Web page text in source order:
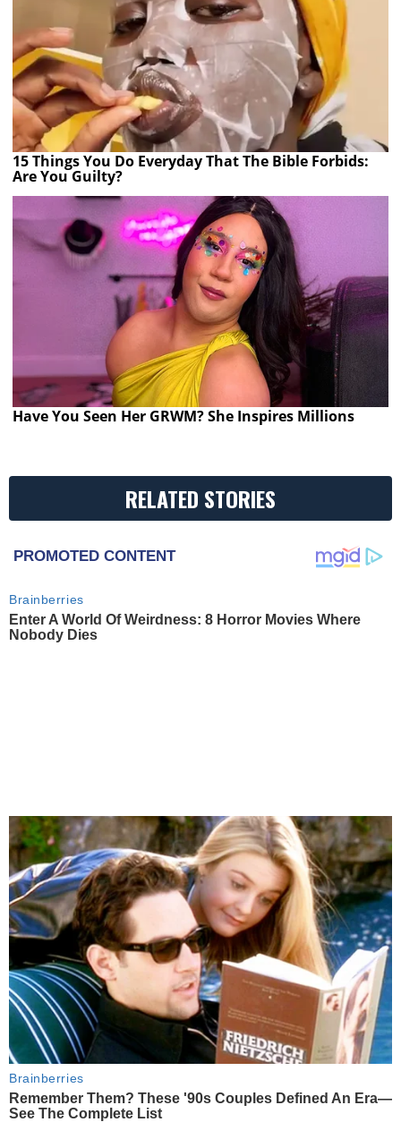
15 Things You Do Everyday That The Bible Forbids:
Are You Guilty?
Have You Seen Her GRWM? She Inspires Millions
RELATED STORIES
PROMOTED CONTENT
Brainberries
Enter A World Of Weirdness: 8 Horror Movies Where
Nobody Dies
Brainberries
Remember Them? These '90s Couples Defined An Era—
See The Complete List